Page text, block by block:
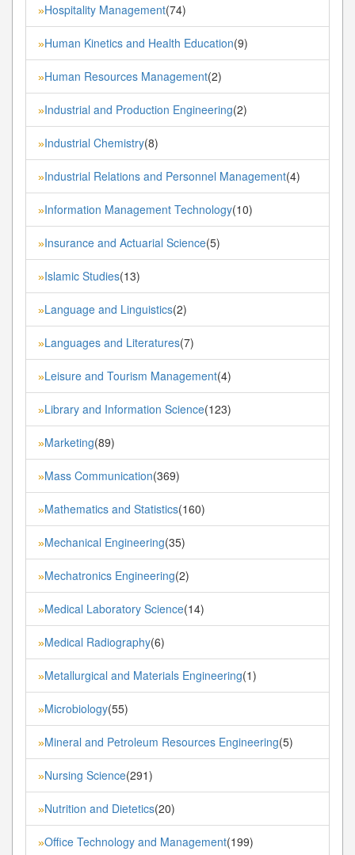
»Hospitality Management(74)
»Human Kinetics and Health Education(9)
»Human Resources Management(2)
»Industrial and Production Engineering(2)
»Industrial Chemistry(8)
»Industrial Relations and Personnel Management(4)
»Information Management Technology(10)
»Insurance and Actuarial Science(5)
»Islamic Studies(13)
»Language and Linguistics(2)
»Languages and Literatures(7)
»Leisure and Tourism Management(4)
»Library and Information Science(123)
»Marketing(89)
»Mass Communication(369)
»Mathematics and Statistics(160)
»Mechanical Engineering(35)
»Mechatronics Engineering(2)
»Medical Laboratory Science(14)
»Medical Radiography(6)
»Metallurgical and Materials Engineering(1)
»Microbiology(55)
»Mineral and Petroleum Resources Engineering(5)
»Nursing Science(291)
»Nutrition and Dietetics(20)
»Office Technology and Management(199)